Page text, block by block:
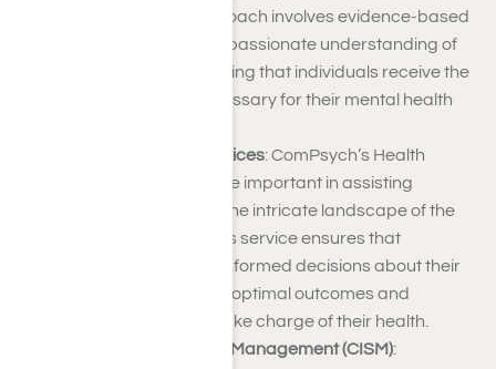
challenges. Their approach involves evidence-based
treatments and a compassionate understanding of
individual needs, ensuring that individuals receive the
support and care necessary for their mental health
Health Navigation Services: ComPsych’s Health
Navigation Services are important in assisting
patients in navigating the intricate landscape of the
healthcare system. This service ensures that
individuals can make informed decisions about their
healthcare, facilitating optimal outcomes and
empowering them to take charge of their health.
Critical Incident Stress Management (CISM):